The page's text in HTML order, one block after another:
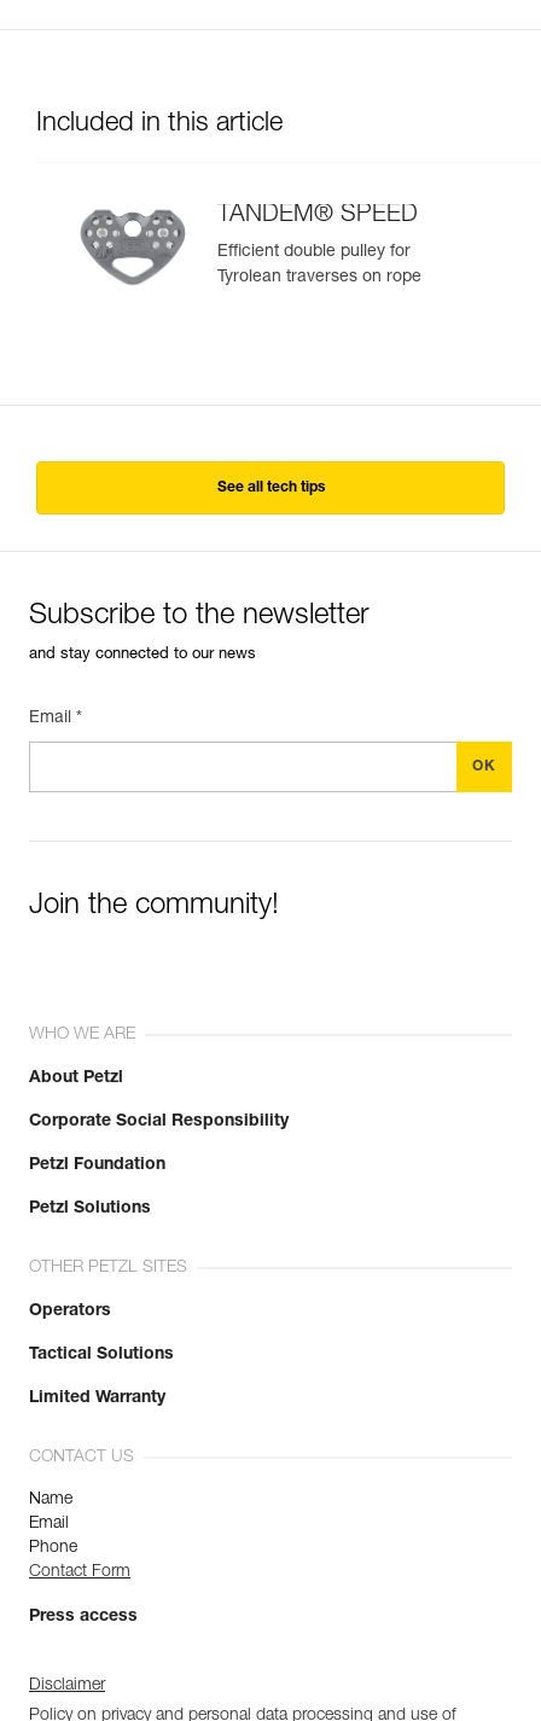
Included in this article
TANDEM® SPEED
Efficient double pulley for
Tyrolean traverses on rope
See all tech tips
Subscribe to the newsletter
and stay connected to our news
Email *
Join the community!
WHO WE ARE
About Petzl
Corporate Social Responsibility
Petzl Foundation
Petzl Solutions
OTHER PETZL SITES
Operators
Tactical Solutions
Limited Warranty
CONTACT US
Name
Email
Phone
Contact Form
Press access
Disclaimer
Policy on privacy and personal data processing and use of